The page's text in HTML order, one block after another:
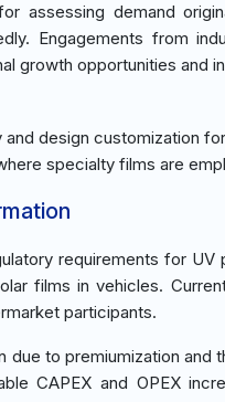
assessing demand
Engagements from
growth opportunities and
design customization
specialty films are
requirements for
films in vehicles.
participants.
to premiumization and
CAPEX and OPEX